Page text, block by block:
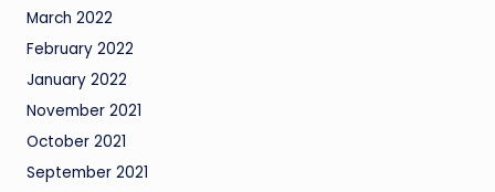
March 2022
February 2022
January 2022
November 2021
October 2021
September 2021